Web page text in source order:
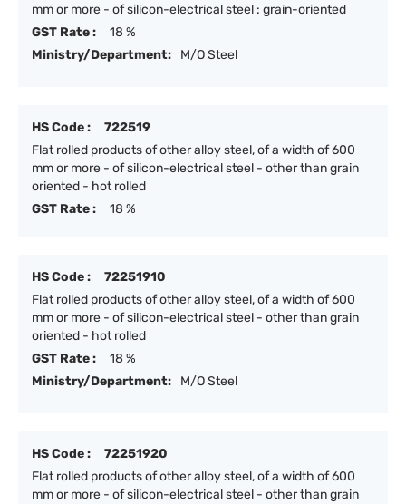
mm or more - of silicon-electrical steel : grain-oriented
GST Rate :
18 %
Ministry/Department:
M/O Steel
HS Code :
722519
Flat rolled products of other alloy steel, of a width of 600
mm or more - of silicon-electrical steel - other than grain
oriented - hot rolled
GST Rate :
18 %
HS Code :
72251910
Flat rolled products of other alloy steel, of a width of 600
mm or more - of silicon-electrical steel - other than grain
oriented - hot rolled
GST Rate :
18 %
Ministry/Department:
M/O Steel
HS Code :
72251920
Flat rolled products of other alloy steel, of a width of 600
mm or more - of silicon-electrical steel - other than grain